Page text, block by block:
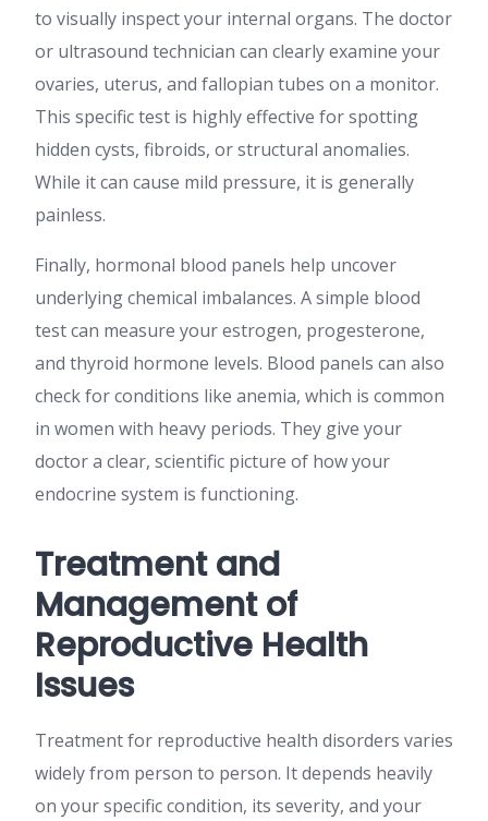
to visually inspect your internal organs. The doctor
or ultrasound technician can clearly examine your
ovaries, uterus, and fallopian tubes on a monitor.
This specific test is highly effective for spotting
hidden cysts, fibroids, or structural anomalies.
While it can cause mild pressure, it is generally
painless.
Finally, hormonal blood panels help uncover
underlying chemical imbalances. A simple blood
test can measure your estrogen, progesterone,
and thyroid hormone levels. Blood panels can also
check for conditions like anemia, which is common
in women with heavy periods. They give your
doctor a clear, scientific picture of how your
endocrine system is functioning.
Treatment and
Management of
Reproductive Health
Issues
Treatment for reproductive health disorders varies
widely from person to person. It depends heavily
on your specific condition, its severity, and your